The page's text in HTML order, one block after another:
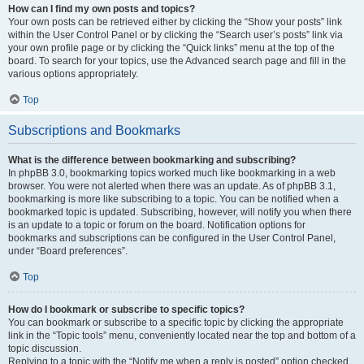
How can I find my own posts and topics?
Your own posts can be retrieved either by clicking the “Show your posts” link
within the User Control Panel or by clicking the “Search user’s posts” link via
your own profile page or by clicking the “Quick links” menu at the top of the
board. To search for your topics, use the Advanced search page and fill in the
various options appropriately.
Top
Subscriptions and Bookmarks
What is the difference between bookmarking and subscribing?
In phpBB 3.0, bookmarking topics worked much like bookmarking in a web
browser. You were not alerted when there was an update. As of phpBB 3.1,
bookmarking is more like subscribing to a topic. You can be notified when a
bookmarked topic is updated. Subscribing, however, will notify you when there
is an update to a topic or forum on the board. Notification options for
bookmarks and subscriptions can be configured in the User Control Panel,
under “Board preferences”.
Top
How do I bookmark or subscribe to specific topics?
You can bookmark or subscribe to a specific topic by clicking the appropriate
link in the “Topic tools” menu, conveniently located near the top and bottom of a
topic discussion.
Replying to a topic with the “Notify me when a reply is posted” option checked